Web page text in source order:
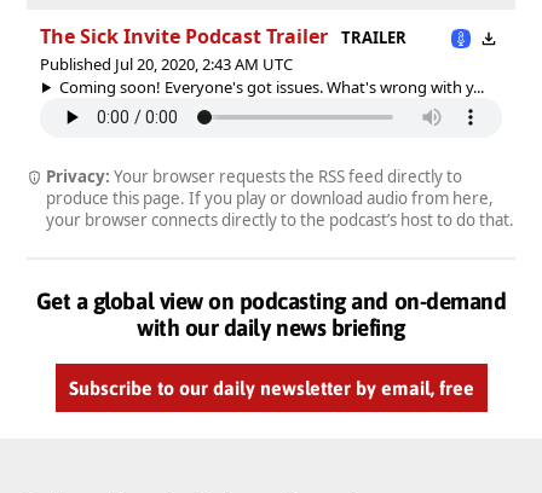
The Sick Invite Podcast Trailer
TRAILER
Published Jul 20, 2020, 2:43 AM UTC
Coming soon! Everyone's got issues. What's wrong with y...
Privacy: Your browser requests the RSS feed directly to
produce this page. If you play or download audio from here,
your browser connects directly to the podcast’s host to do that.
Get a global view on podcasting and on-demand
with our daily news briefing
Subscribe to our daily newsletter by email, free